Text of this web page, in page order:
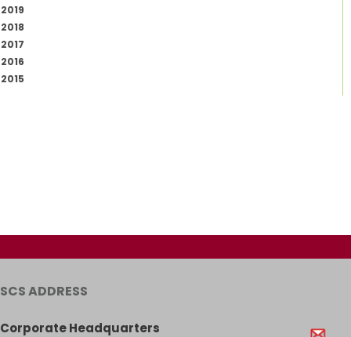
2019
2018
2017
2016
2015
SCS ADDRESS
Corporate Headquarters